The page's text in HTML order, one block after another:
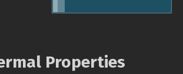
Properties